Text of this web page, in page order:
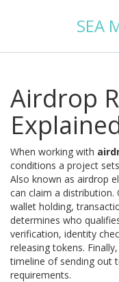
SEA
Airdrop
When working with
conditions a project
Also known as airdrop
can claim a distribution.
wallet holding,
determines who
verification, identity
releasing tokens.
timeline of sending out
requirements.